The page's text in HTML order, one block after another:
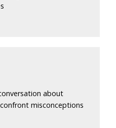
about
misconceptions